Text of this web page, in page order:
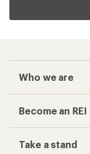
Who we are
Become an
Take a stand